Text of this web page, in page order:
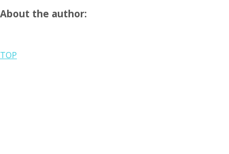
About the author:
TOP